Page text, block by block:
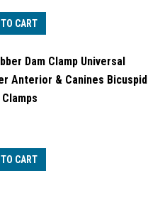
CART
Dam Clamp Universal
Anterior & Canines Bicuspid
CART